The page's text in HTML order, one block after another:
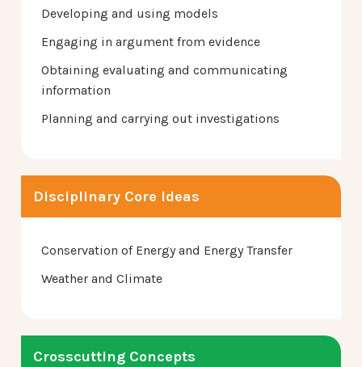
Developing and using models
Engaging in argument from evidence
Obtaining evaluating and communicating
information
Planning and carrying out investigations
Disciplinary Core Ideas
Conservation of Energy and Energy Transfer
Weather and Climate
Crosscutting Concepts